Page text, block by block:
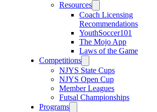
Resources
Coach Licensing
Recommendations
YouthSoccer101
The Mojo App
Laws of the Game
Competitions
NJYS State Cups
NJYS Open Cup
Member Leagues
Futsal Championships
Programs